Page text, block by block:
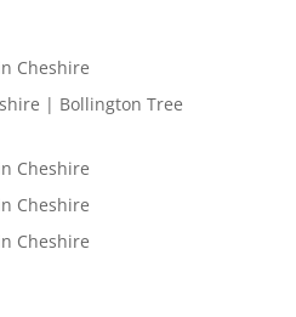
Cheshire
| Bollington Tree
Cheshire
Cheshire
Cheshire